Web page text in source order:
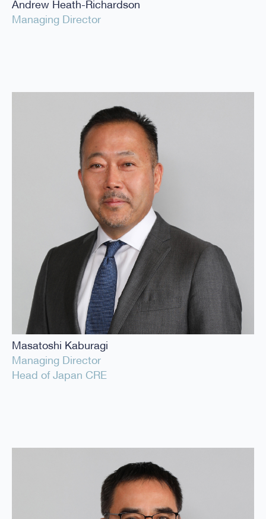
Andrew Heath-Richardson
Managing Director
Masatoshi Kaburagi
Managing Director
Head of Japan CRE